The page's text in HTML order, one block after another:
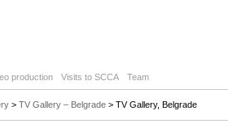
production Visits to SCCA Team
> TV Gallery – Belgrade > TV Gallery, Belgrade